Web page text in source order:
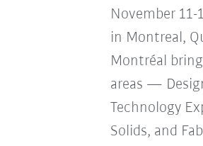
November 11-
in Montreal,
Montréal
areas —
Technology
Solids, and